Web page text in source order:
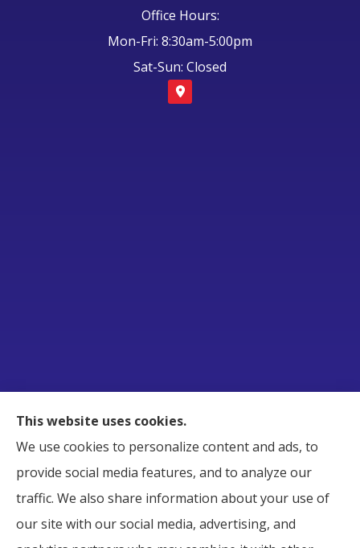
Office Hours:
Mon-Fri: 8:30am-5:00pm
Sat-Sun: Closed
Raborn Insurance Agency, Inc. provides Business,
Home, Auto, and Life Insurance to all of Tennessee,
including Smyrna, Murfreesboro, LaVergne,
Nashville, and Nolensville.
This website uses cookies.
We use cookies to personalize content and ads, to
provide social media features, and to analyze our
traffic. We also share information about your use of
our site with our social media, advertising, and